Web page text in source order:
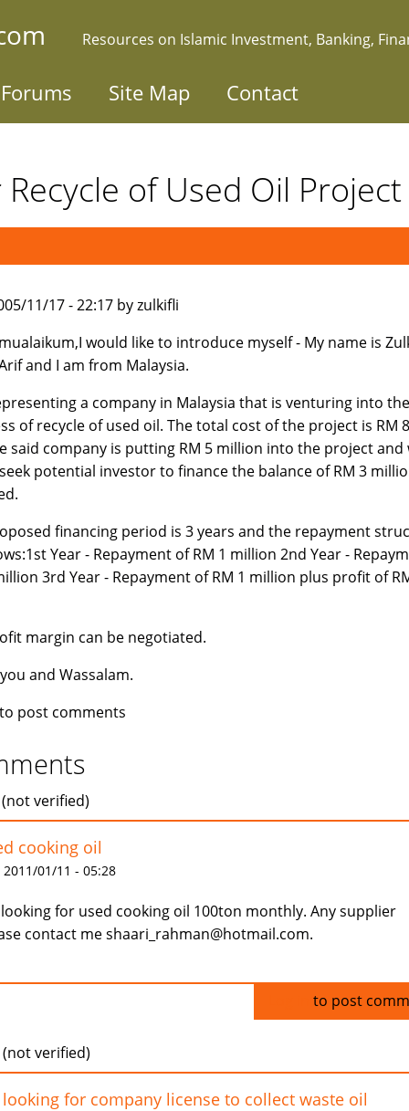
Resources on Islamic Investment, Banking,
Forums Site Map Contact
of Used Oil Project
11/17 - 22:17 by zulkifli
would like to introduce myself - My name is
and I am from Malaysia.
a company in Malaysia that is venturing into the
of recycle of used oil. The total cost of the project is RM
said company is putting RM 5 million into the project and
potential investor to finance the balance of RM 3
financing period is 3 years and the repayment
Year - Repayment of RM 1 million 2nd Year -
3rd Year - Repayment of RM 1 million plus profit of
margin can be negotiated.
and Wassalam.
post comments
verified)
cooking oil
2011/01/11 - 05:28
for used cooking oil 100ton monthly. Any supplier
contact me shaari_rahman@hotmail.com.
to post
verified)
looking for company license to collect waste oil